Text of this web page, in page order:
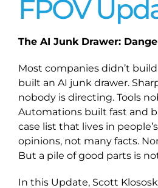
FPOV
The AI Junk Drawer:
Most companies didn’t
built an AI junk drawer.
nobody is directing. Tools
Automations built fast and
case list that lives in
opinions, not many facts.
But a pile of good parts is
In this Update, Scott